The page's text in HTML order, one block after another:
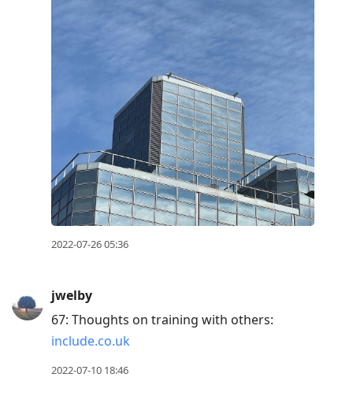
2022-07-26 05:36
jwelby
67: Thoughts on training with others:
include.co.uk
2022-07-10 18:46